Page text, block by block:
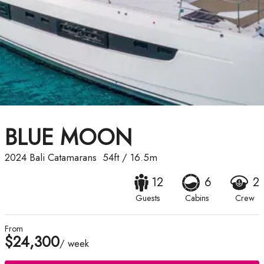
BLUE MOON
2024 Bali Catamarans 54ft/ 16.5m
12
Guests
6
Cabins
2
Crew
From
$24,300/ week